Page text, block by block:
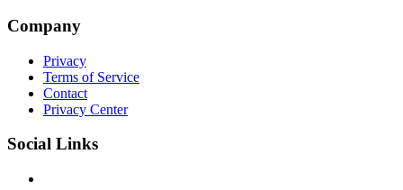
Company
Privacy
Terms of Service
Contact
Privacy Center
Social Links